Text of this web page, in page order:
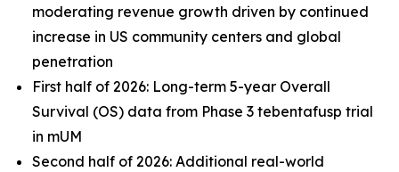
moderating revenue growth driven by continued
increase in US community centers and global
penetration
First half of 2026: Long-term 5-year Overall
Survival (OS) data from Phase 3 tebentafusp trial
in mUM
Second half of 2026: Additional real-world